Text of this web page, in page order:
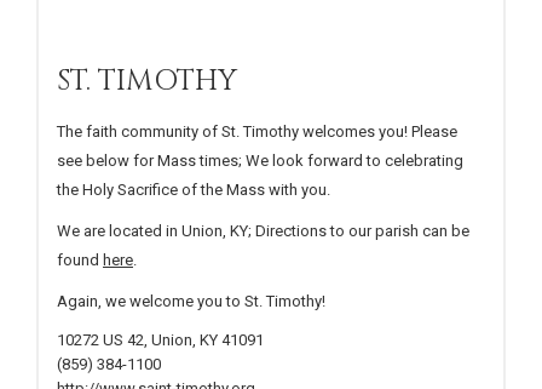
ST. TIMOTHY
The faith community of St. Timothy welcomes you! Please
see below for Mass times; We look forward to celebrating
the Holy Sacrifice of the Mass with you.
We are located in Union, KY; Directions to our parish can be
found here
Again, we welcome you to St. Timothy!
10272 US 42, Union, KY 41091
(859) 384-1100